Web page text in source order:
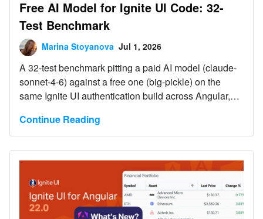
Free AI Model for Ignite UI Code: 32-
Test Benchmark
Marina Stoyanova Jul 1, 2026
A 32-test benchmark pitting a paid AI model (claude-
sonnet-4-6) against a free one (big-pickle) on the
same Ignite UI authentication build across Angular,
94% - the free model got there because Ignite UI MCP
servers and Agent Skills supplied the exact
component APIs and icon names it lacked. Web
Components is the one case where the MCP server is
required, not optional.
Continue Reading